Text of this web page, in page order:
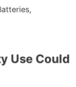
Use Could